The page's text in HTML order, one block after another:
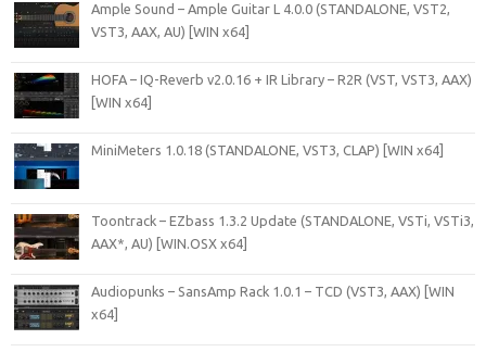
Ample Sound – Ample Guitar L 4.0.0 (STANDALONE, VST2,
VST3, AAX, AU) [WIN x64]
HOFA – IQ-Reverb v2.0.16 + IR Library – R2R (VST, VST3, AAX)
[WIN x64]
MiniMeters 1.0.18 (STANDALONE, VST3, CLAP) [WIN x64]
Toontrack – EZbass 1.3.2 Update (STANDALONE, VSTi, VSTi3,
AAX*, AU) [WIN.OSX x64]
Audiopunks – SansAmp Rack 1.0.1 – TCD (VST3, AAX) [WIN
x64]